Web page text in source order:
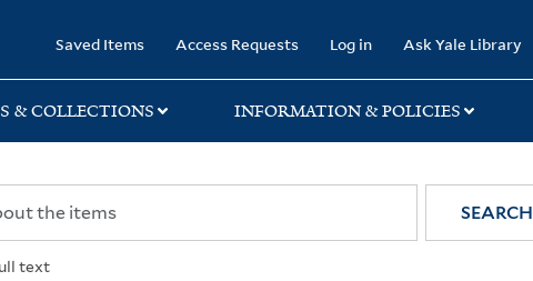
Saved Items Access Requests Log in Ask Yale Library
& COLLECTIONS INFORMATION & POLICIES
text
SEARCH